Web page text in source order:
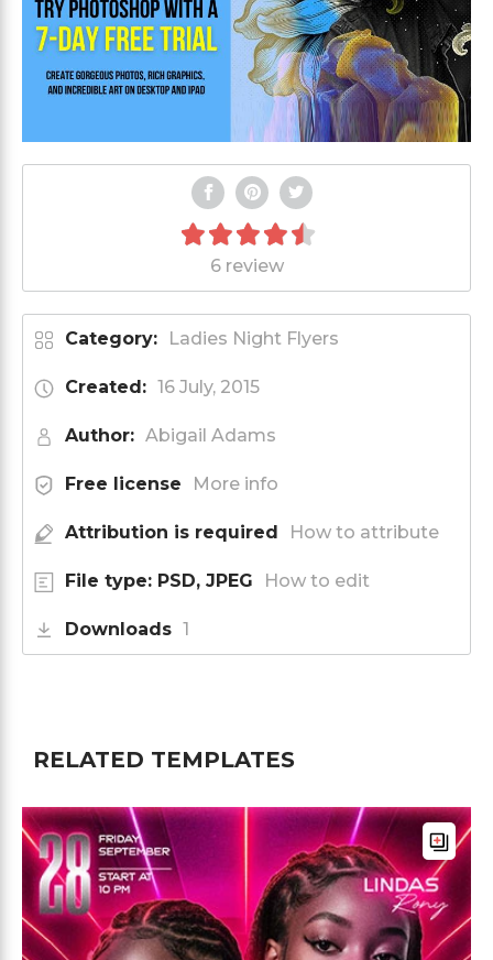
6 review
Category: Ladies Night Flyers
Created: 16 July, 2015
Author: Abigail Adams
Free license More info
Attribution is required How to attribute
File type: PSD, JPEG How to edit
Downloads 1
RELATED TEMPLATES